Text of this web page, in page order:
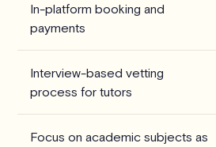
In-platform booking and
payments
Interview-based vetting
process for tutors
Focus on academic subjects as